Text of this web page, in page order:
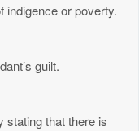
indigence or poverty.
guilt.
stating that there is